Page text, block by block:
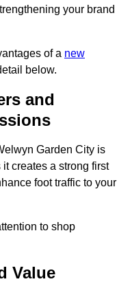
your brand
of a new
below.
and
Garden City is
creates a strong first
foot traffic to your
to shop
Value